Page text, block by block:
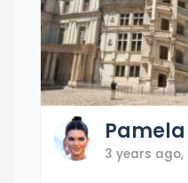
Pamela
3 years ago,